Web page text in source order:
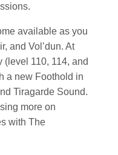
available as you
and Vol’dun. At
110, 114, and
a new Foothold in
Tiragarde Sound.
more on
with The